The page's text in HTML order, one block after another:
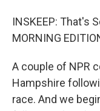
INSKEEP: That's
MORNING
A couple of NPR
Hampshire
race. And we